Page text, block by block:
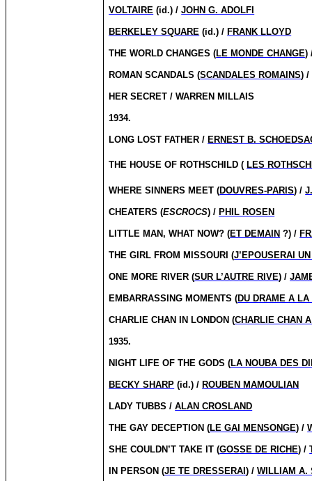
VOLTAIRE (id.) /JOHN G. ADOLFI
BERKELEY SQUARE (id.) / FRANK LLOYD
THE WORLD CHANGES (LE MONDE CHANGE)
ROMAN SCANDALS (SCANDALES ROMAINS) /
HER SECRET / WARREN MILLAIS
1934.
LONG LOST FATHER / ERNEST B.
THE HOUSE OF ROTHSCHILD ( LES
WHERE SINNERS MEET (DOUVRES-PARIS) /
CHEATERS (ESCROCS) / PHIL ROSEN
LITTLE MAN, WHAT NOW?(ET DEMAIN ?) /
THE GIRL FROM MISSOURI (J’EPOUSERAI
ONE MORE RIVER (SUR L’AUTRE RIVE) /
EMBARRASSING MOMENTS (DU DRAME A
CHARLIE CHAN IN LONDON (CHARLIE CHAN
1935.
NIGHT LIFE OF THE GODS (LA NOUBA DES
BECKY SHARP (id.) / ROUBEN MAMOULIAN
LADY TUBBS /ALAN CROSLAND
THE GAY DECEPTION (LE GAI MENSONGE) /
SHE COULDN’T TAKE IT (GOSSE DE RICHE) /
IN PERSON (JE TE DRESSERAI) /WILLIAM A.